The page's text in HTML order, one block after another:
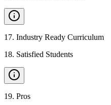
17. Industry Ready Curriculum
18. Satisfied Students
19. Pros